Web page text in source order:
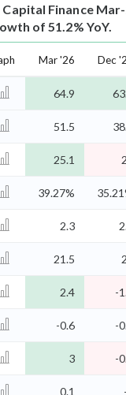
Capital Finance
of 51.2% YoY.
Mar '26 Dec
64.9
51.5
25.1
39.27%
2.3
21.5
2.4 -
-0.6 -
3 -
0.1